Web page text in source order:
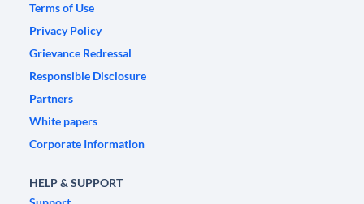
Terms of Use
Privacy Policy
Grievance Redressal
Responsible Disclosure
Partners
White papers
Corporate Information
HELP & SUPPORT